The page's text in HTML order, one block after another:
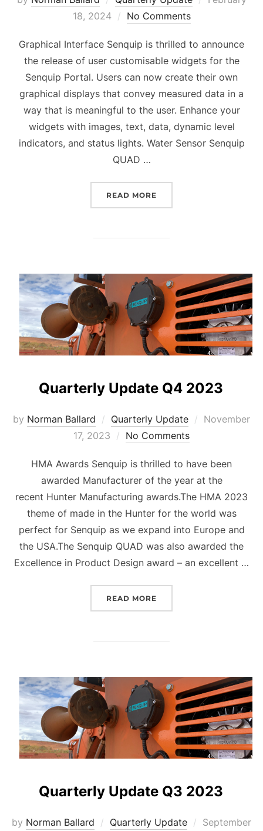
18, 2024
No Comments
Graphical Interface Senquip is thrilled to announce
the release of user customisable widgets for the
Senquip Portal. Users can now create their own
graphical displays that convey measured data in a
way that is meaningful to the user. Enhance your
widgets with images, text, data, dynamic level
indicators, and status lights. Water Sensor Senquip
QUAD …
READ MORE
Quarterly Update Q4 2023
by Norman Ballard Quarterly Update
Posted
November
17, 2023
No Comments
HMA Awards Senquip is thrilled to have been
awarded Manufacturer of the year at the
recent Hunter Manufacturing awards.The HMA 2023
theme of made in the Hunter for the world was
perfect for Senquip as we expand into Europe and
the USA.The Senquip QUAD was also awarded the
Excellence in Product Design award – an excellent …
READ MORE
Quarterly Update Q3 2023
by Norman Ballard Quarterly Update
Posted
September